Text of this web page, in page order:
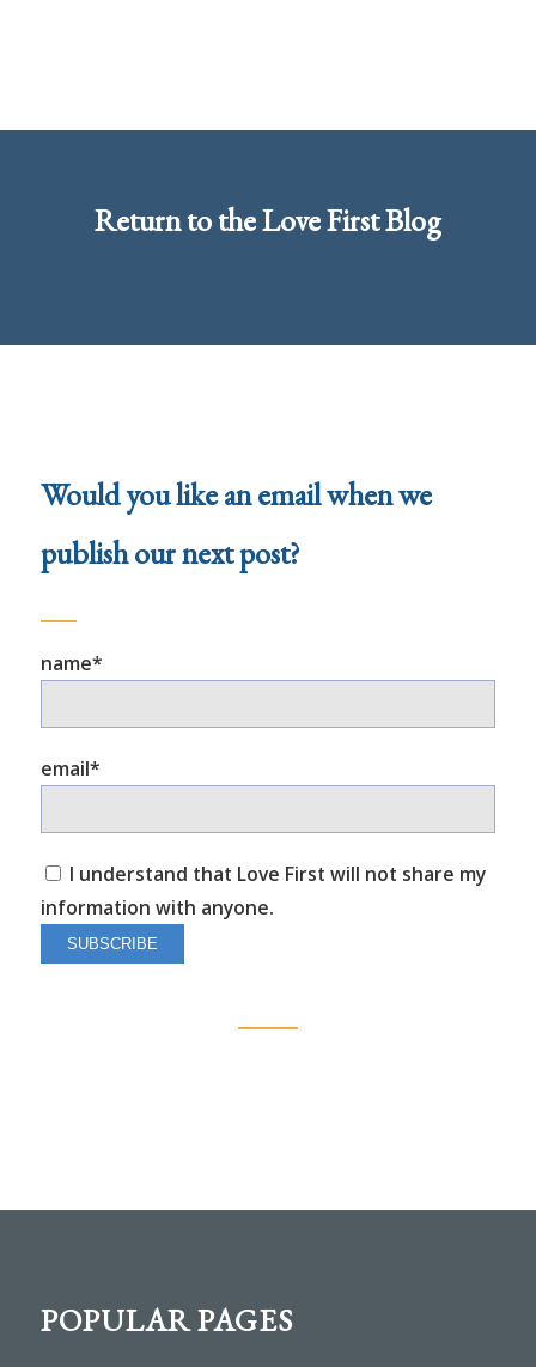
Return to theLove First Blog
Would you like an email when we
publish our next post?
name*
email*
I understand that Love First will not share my
information with anyone.
POPULAR PAGES